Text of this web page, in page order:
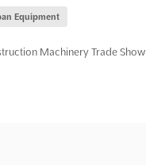
Equipment
Machinery Trade Show